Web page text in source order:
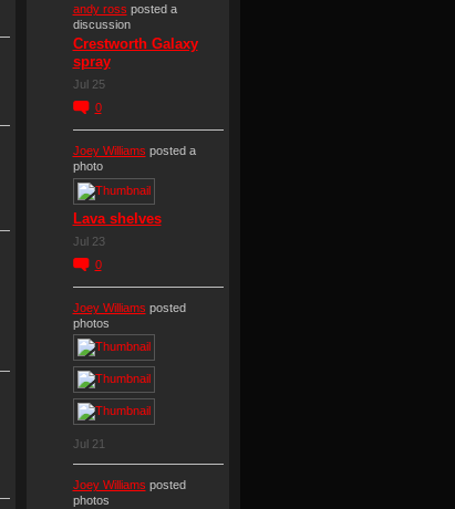
andy ross posted a
discussion
Crestworth Galaxy
spray
Jul 25
0
Joey Williams posted a
photo
Lava shelves
Jul 23
0
Joey Williams posted
photos
Jul 21
Joey Williams posted
photos